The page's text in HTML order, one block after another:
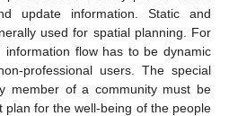
update information. Static and
used for spatial planning. For
flow has to be dynamic
professional users. The special
member of a community must be
plan for the well-being of the people